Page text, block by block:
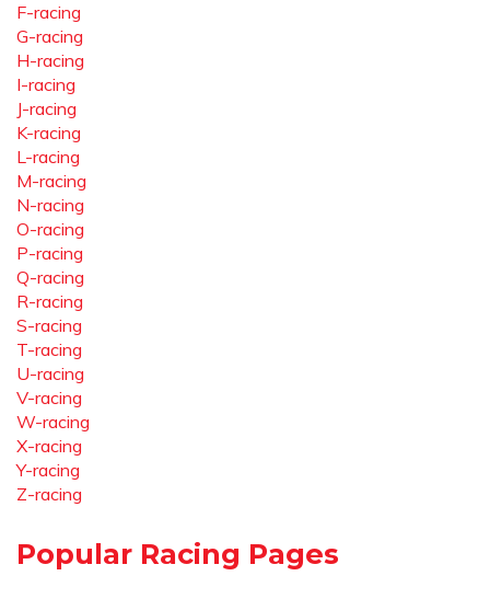
F-racing
G-racing
H-racing
I-racing
J-racing
K-racing
L-racing
M-racing
N-racing
O-racing
P-racing
Q-racing
R-racing
S-racing
T-racing
U-racing
V-racing
W-racing
X-racing
Y-racing
Z-racing
Popular Racing Pages